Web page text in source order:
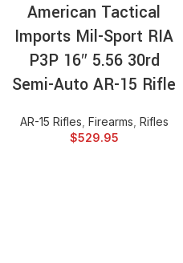
American Tactical
Imports Mil-Sport RIA
P3P 16″ 5.56 30rd
Semi-Auto AR-15 Rifle
AR-15 Rifles Firearms Rifles
$529.95